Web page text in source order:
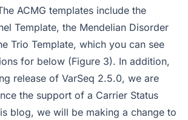
ACMG templates include the
Template, the Mendelian Disorder
Trio Template, which you can see
for below (Figure 3). In addition,
release of VarSeq 2.5.0, we are
the support of a Carrier Status
blog, we will be making a change to